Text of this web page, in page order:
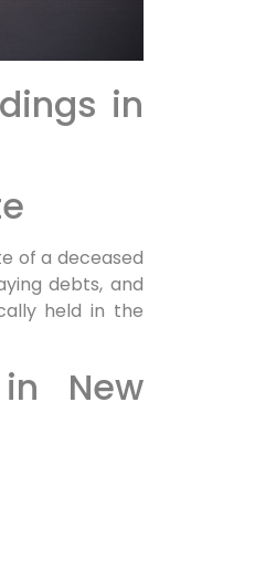
in
of a deceased
debts, and
held in the
New